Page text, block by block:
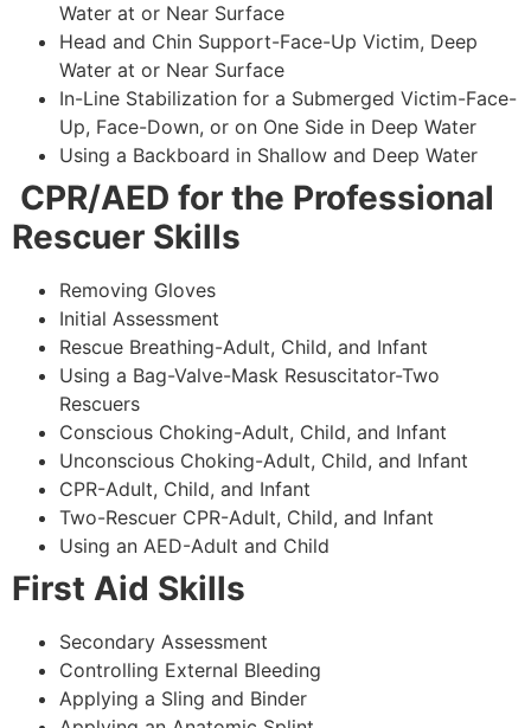
Water at or Near Surface
Head and Chin Support-Face-Up Victim, Deep
Water at or Near Surface
In-Line Stabilization for a Submerged Victim-Face-
Up, Face-Down, or on One Side in Deep Water
Using a Backboard in Shallow and Deep Water
CPR/AED for the Professional
Rescuer Skills
Removing Gloves
Initial Assessment
Rescue Breathing-Adult, Child, and Infant
Using a Bag-Valve-Mask Resuscitator-Two
Rescuers
Conscious Choking-Adult, Child, and Infant
Unconscious Choking-Adult, Child, and Infant
CPR-Adult, Child, and Infant
Two-Rescuer CPR-Adult, Child, and Infant
Using an AED-Adult and Child
First Aid Skills
Secondary Assessment
Controlling External Bleeding
Applying a Sling and Binder